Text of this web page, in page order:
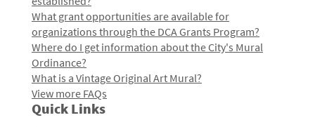
What grant opportunities are available for
organizations through the DCA Grants Program?
Where do I get information about the City's Mural
Ordinance?
What is a Vintage Original Art Mural?
View more FAQs
Quick Links